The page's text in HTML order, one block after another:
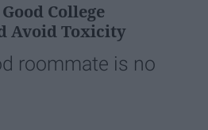
College
Avoid Toxicity
roommate is no